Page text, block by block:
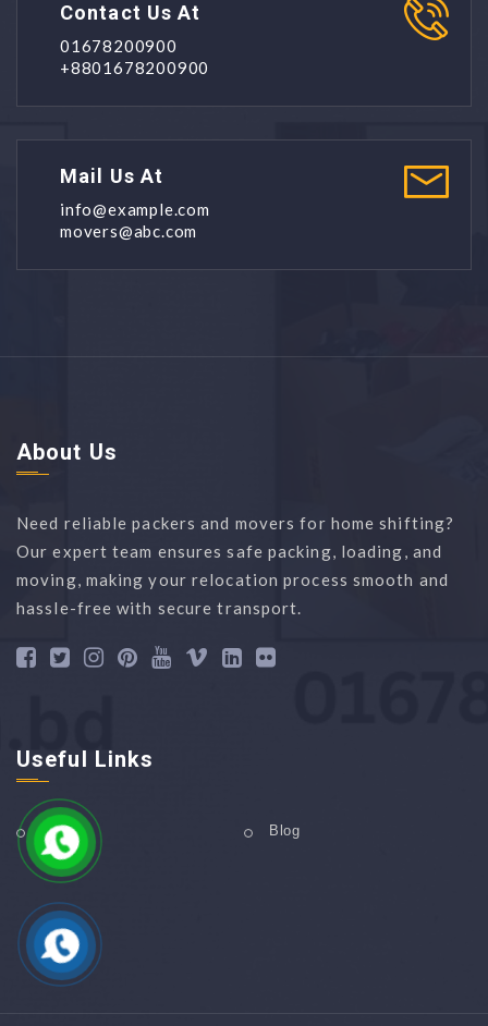
Contact Us At
01678200900
+8801678200900
Mail Us At
info@example.com
movers@abc.com
About Us
Need reliable packers and movers for home shifting?
Our expert team ensures safe packing, loading, and
moving, making your relocation process smooth and
hassle-free with secure transport.
Useful Links
Home Blog